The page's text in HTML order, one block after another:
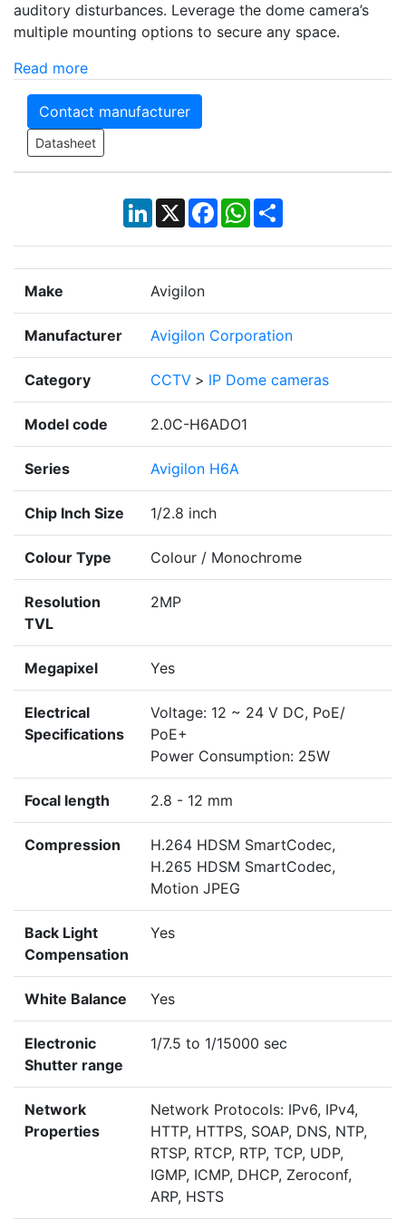
auditory disturbances. Leverage the dome camera’s
multiple mounting options to secure any space.
Read more
Contact manufacturer
Datasheet
LinkedIn
X Facebook
WhatsApp
Share
Make Avigilon
Manufacturer Avigilon Corporation
Category CCTV > IP Dome cameras
Model code 2.0C-H6ADO1
Series Avigilon H6A
Chip Inch Size 1/2.8 inch
Colour Type Colour / Monochrome
Resolution
TVL
2MP
Megapixel Yes
Electrical
Specifications
Voltage: 12 ~ 24 V DC, PoE/
PoE+
Power Consumption: 25W
Focal length 2.8 - 12 mm
Compression
H.264 HDSM SmartCodec,
H.265 HDSM SmartCodec,
Motion JPEG
Back Light
Compensation
Yes
White Balance Yes
Electronic
Shutter range
1/7.5 to 1/15000 sec
Network
Properties
Network Protocols: IPv6, IPv4,
HTTP, HTTPS, SOAP, DNS, NTP,
RTSP, RTCP, RTP, TCP, UDP,
IGMP, ICMP, DHCP, Zeroconf,
ARP, HSTS